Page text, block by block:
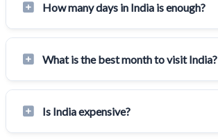
How many days in India is enough?
What is the best month to visit India?
Is India expensive?